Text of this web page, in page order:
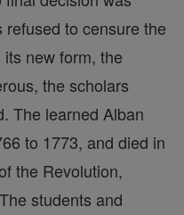
to censure the
its new form, the
the scholars
The learned Alban
to 1773, and died in
the Revolution,
students and